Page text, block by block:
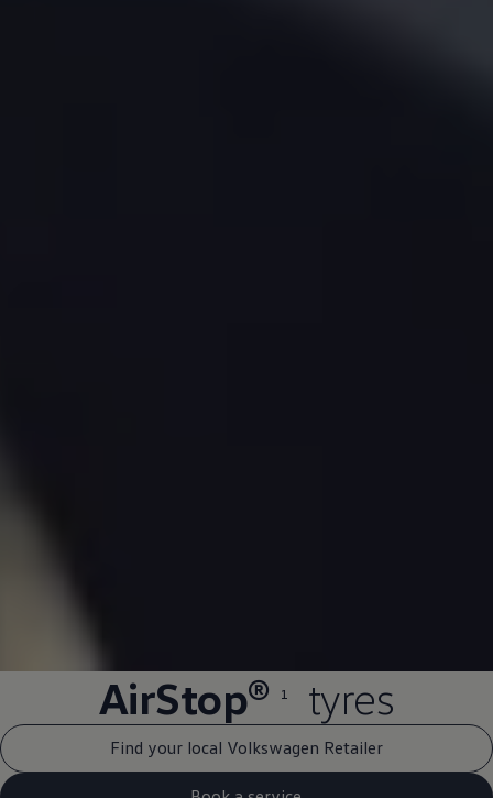
AirStop® 1 tyres
Find your local Volkswagen Retailer